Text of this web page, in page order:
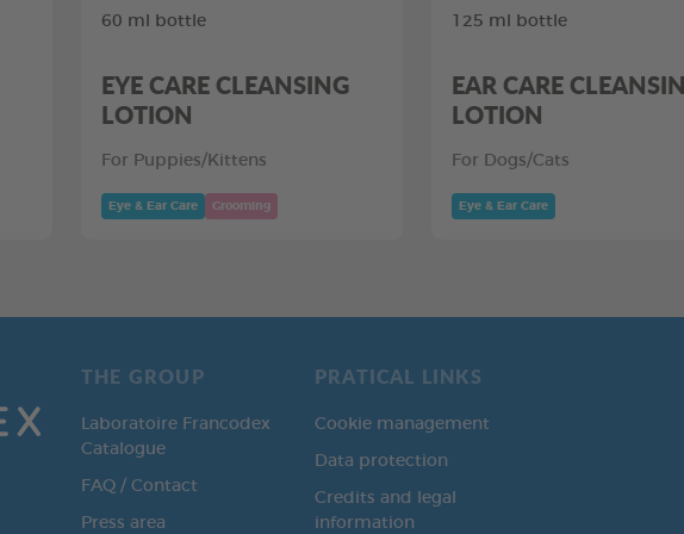
60 ml bottle
EYE CARE CLEANSING
LOTION
For Puppies/Kittens
Eye & Ear Care Grooming
125 ml bottle
EAR CARE
LOTION
For Dogs/Cats
Eye & Ear Care
THE GROUP
Laboratoire Francodex
Catalogue
FAQ / Contact
Press area
PRATICAL LINKS
Cookie management
Data protection
Credits and legal
information